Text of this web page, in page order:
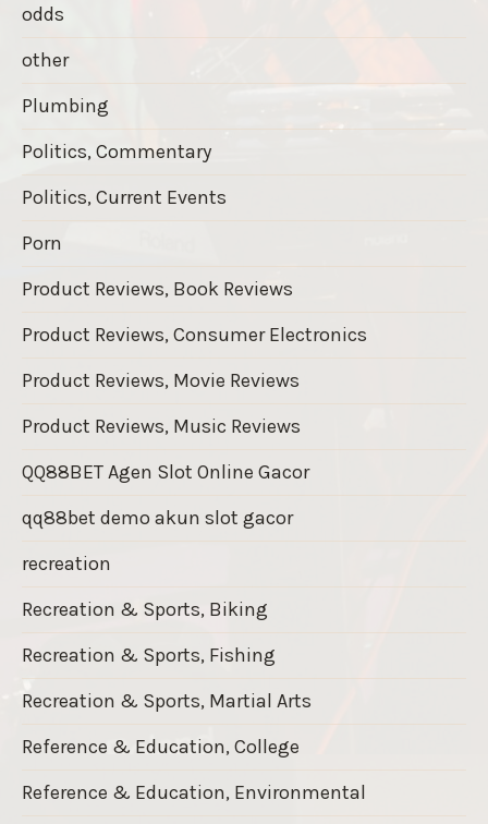
odds
other
Plumbing
Politics, Commentary
Politics, Current Events
Porn
Product Reviews, Book Reviews
Product Reviews, Consumer Electronics
Product Reviews, Movie Reviews
Product Reviews, Music Reviews
QQ88BET Agen Slot Online Gacor
qq88bet demo akun slot gacor
recreation
Recreation & Sports, Biking
Recreation & Sports, Fishing
Recreation & Sports, Martial Arts
Reference & Education, College
Reference & Education, Environmental